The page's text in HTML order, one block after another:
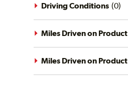
Driving Conditions (0)
Miles Driven on Product
Miles Driven on Product